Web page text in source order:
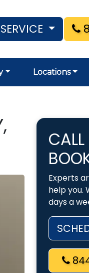
Locations
CALL
Experts
help you.
days a